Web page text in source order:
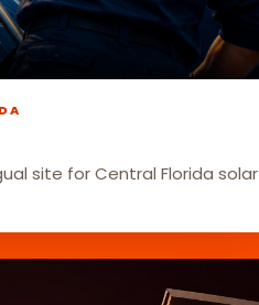
site for Central Florida solar